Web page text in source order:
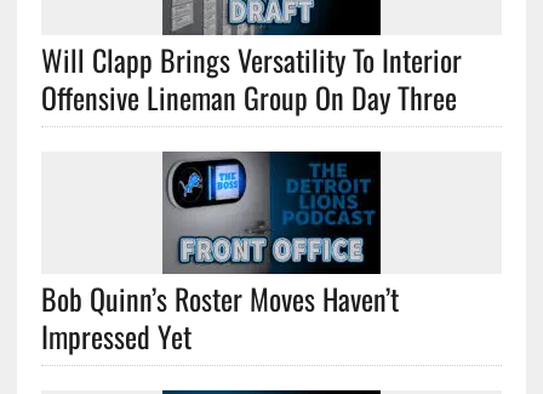
Will Clapp Brings Versatility To Interior
Offensive Lineman Group On Day Three
Bob Quinn’s Roster Moves Haven’t
Impressed Yet